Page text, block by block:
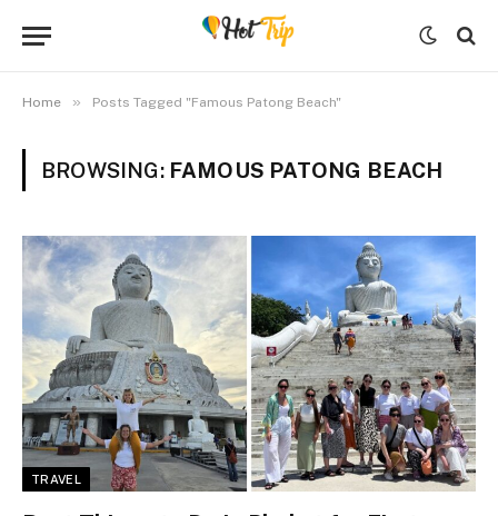
Home » Posts Tagged "Famous Patong Beach"
BROWSING: FAMOUS PATONG BEACH
TRAVEL